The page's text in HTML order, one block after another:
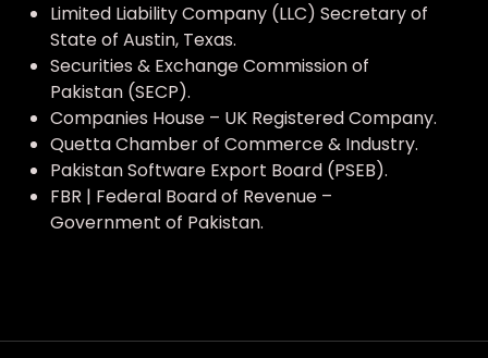
Limited Liability Company (LLC) Secretary of
State of Austin, Texas.
Securities & Exchange Commission of
Pakistan (SECP).
Companies House – UK Registered Company.
Quetta Chamber of Commerce & Industry.
Pakistan Software Export Board (PSEB).
FBR | Federal Board of Revenue –
Government of Pakistan.